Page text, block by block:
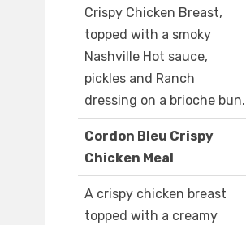
Crispy Chicken Breast,
topped with a smoky
Nashville Hot sauce,
pickles and Ranch
dressing on a brioche bun.
Cordon Bleu Crispy
Chicken Meal
A crispy chicken breast
topped with a creamy